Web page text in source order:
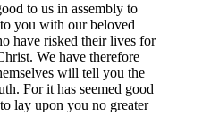
to us in assembly to
you with our beloved
have risked their lives for
We have therefore
will tell you the
For it has seemed good
lay upon you no greater